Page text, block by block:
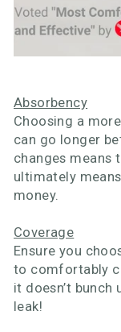
Absorbency
Choosing a
can go longer
changes means
ultimately
money.
Coverage
Ensure you
to comfortably
it doesn’t bunch
leak!